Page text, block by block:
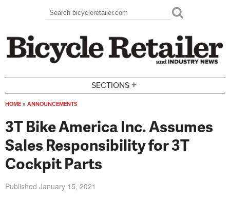
Search form
Search
SECTIONS +
HOME » ANNOUNCEMENTS
3T Bike America Inc. Assumes
Sales Responsibility for 3T
Cockpit Parts
Published January 15, 2021